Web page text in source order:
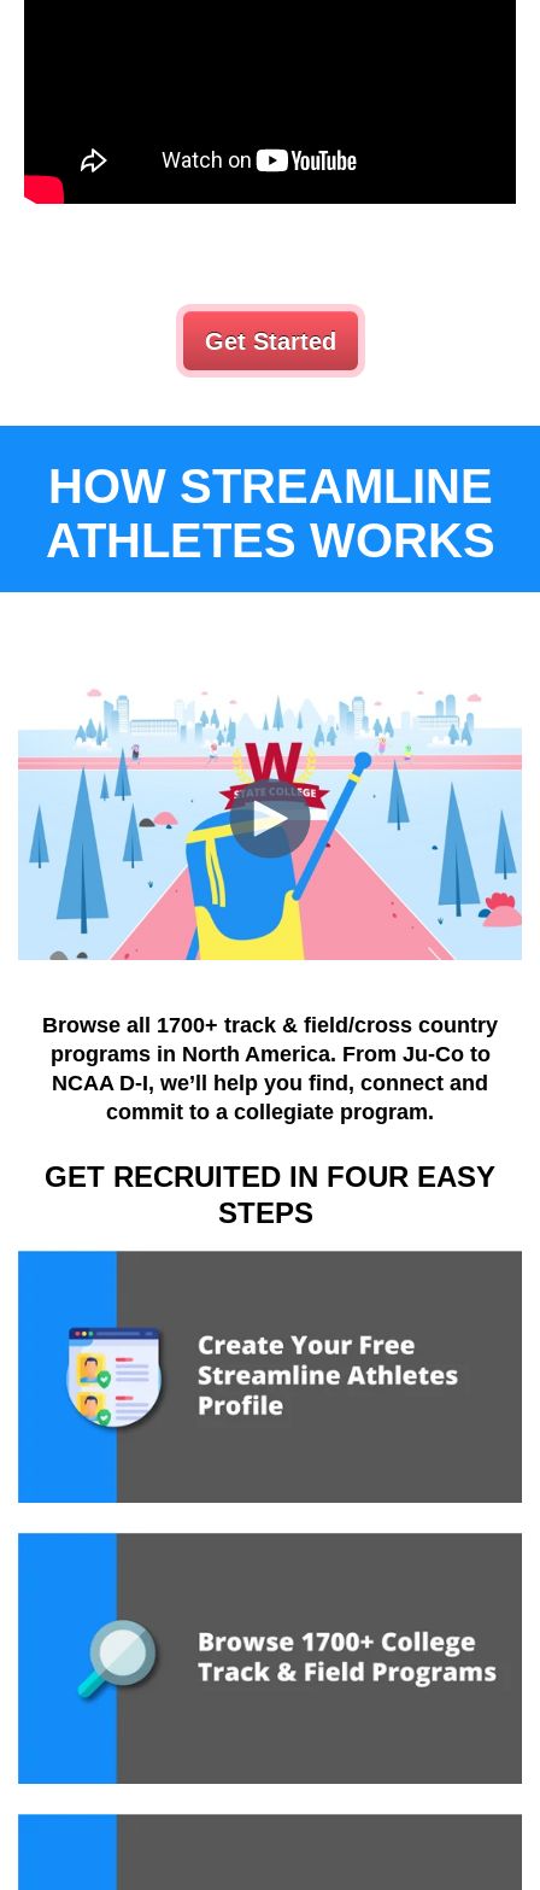
Get Started
HOW STREAMLINE
ATHLETES WORKS
Browse all 1700+ track & field/cross country
programs in North America. From Ju-Co to
NCAA D-I, we’ll help you find, connect and
commit to a collegiate program.
GET RECRUITED IN FOUR EASY
STEPS